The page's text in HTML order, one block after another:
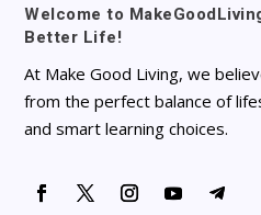
Welcome to
Better Life!
At Make Good Living, we
from the perfect balance of
and smart learning choices.